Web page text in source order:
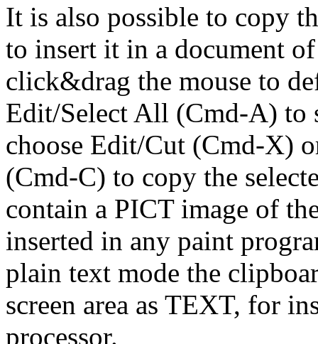
It is also possible to copy
to insert it in a document
click&drag the mouse to
Edit/Select All (Cmd-A) to
choose Edit/Cut (Cmd-X)
(Cmd-C) to copy the
contain a PICT image of
inserted in any paint
plain text mode the
screen area as TEXT, for
processor.